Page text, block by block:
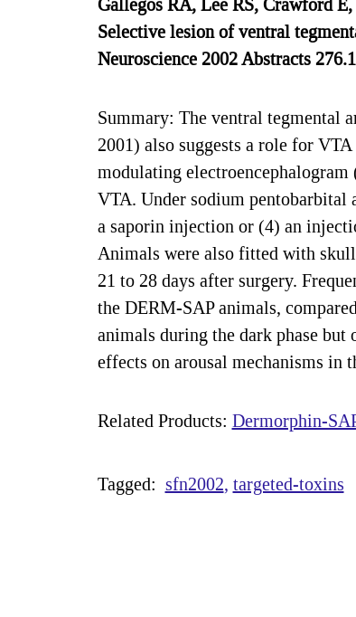
Gallegos RA, Lee RS, Crawford
Selective lesion of ventral
Neuroscience 2002 Abstracts
Summary: The ventral tegmental
2001) also suggests a role for
modulating
VTA. Under sodium pentobarbital
a saporin injection or (4) an
Animals were also fitted with
21 to 28 days after surgery.
the DERM-SAP animals,
animals during the dark phase
effects on arousal mechanisms in
Related Products: Dermorphin-
Tagged: sfn2002 targeted-toxins